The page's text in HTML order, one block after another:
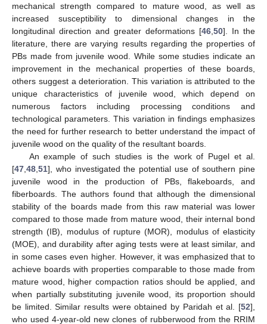
mechanical strength compared to mature wood, as well as
increased susceptibility to dimensional changes in the
longitudinal direction and greater deformations [46,50]. In the
literature, there are varying results regarding the properties of
PBs made from juvenile wood. While some studies indicate an
improvement in the mechanical properties of these boards,
others suggest a deterioration. This variation is attributed to the
unique characteristics of juvenile wood, which depend on
numerous factors including processing conditions and
technological parameters. This variation in findings emphasizes
the need for further research to better understand the impact of
juvenile wood on the quality of the resultant boards.
An example of such studies is the work of Pugel et al.
[47,48,51], who investigated the potential use of southern pine
juvenile wood in the production of PBs, flakeboards, and
fiberboards. The authors found that although the dimensional
stability of the boards made from this raw material was lower
compared to those made from mature wood, their internal bond
strength (IB), modulus of rupture (MOR), modulus of elasticity
(MOE), and durability after aging tests were at least similar, and
in some cases even higher. However, it was emphasized that to
achieve boards with properties comparable to those made from
mature wood, higher compaction ratios should be applied, and
when partially substituting juvenile wood, its proportion should
be limited. Similar results were obtained by Paridah et al. [52],
who used 4-year-old new clones of rubberwood from the RRIM